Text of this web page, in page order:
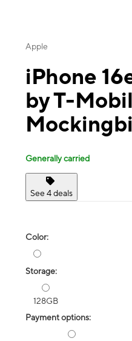
Apple
iPhone
by T-
Generally carried
See 4 deals
Color:
Storage:
128GB
Payment options: